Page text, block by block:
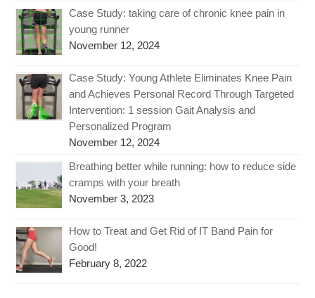
Case Study: taking care of chronic knee pain in
young runner
November 12, 2024
Case Study: Young Athlete Eliminates Knee Pain
and Achieves Personal Record Through Targeted
Intervention: 1 session Gait Analysis and
Personalized Program
November 12, 2024
Breathing better while running: how to reduce side
cramps with your breath
November 3, 2023
How to Treat and Get Rid of IT Band Pain for
Good!
February 8, 2022